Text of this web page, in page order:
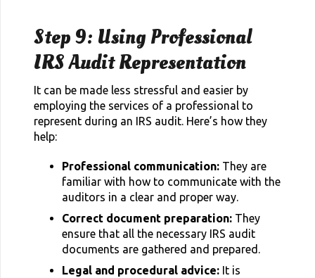
Step 9: Using Professional
IRS Audit Representation
It can be made less stressful and easier by
employing the services of a professional to
represent during an IRS audit. Here’s how they
help:
Professional communication: They are
familiar with how to communicate with the
auditors in a clear and proper way.
Correct document preparation: They
ensure that all the necessary IRS audit
documents are gathered and prepared.
Legal and procedural advice: It is